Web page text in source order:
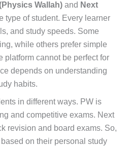
Wallah) and Next
type of student. Every learner
and study speeds. Some
while others prefer simple
platform cannot be perfect for
depends on understanding
habits.
in different ways. PW is
and competitive exams. Next
revision and board exams. So,
on their personal study